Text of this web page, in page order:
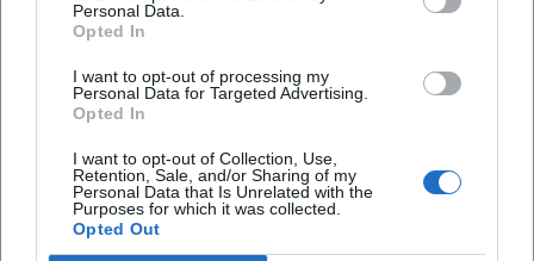
Personal Data.
Opted In
I want to opt-out of processing my
Personal Data for Targeted Advertising.
Opted In
I want to opt-out of Collection, Use,
Retention, Sale, and/or Sharing of my
Personal Data that Is Unrelated with the
Purposes for which it was collected.
Opted Out
Is the event outdoors?
accessibility?
Who is the event intended for?